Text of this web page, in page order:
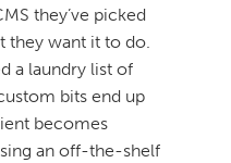
they’ve picked
they want it to do.
a laundry list of
bits end up
becomes
an off-the-shelf